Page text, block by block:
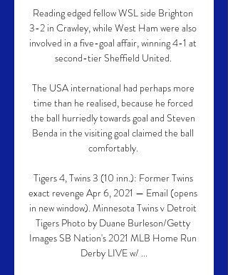
Reading edged fellow WSL side Brighton
3-2 in Crawley, while West Ham were also
involved in a five-goal affair, winning 4-1 at
second-tier Sheffield United.
The USA international had perhaps more
time than he realised, because he forced
the ball hurriedly towards goal and Steven
Benda in the visiting goal claimed the ball
comfortably.
Tigers 4, Twins 3 (10 inn.): Former Twins
exact revenge Apr 6, 2021 — Email (opens
in new window). Minnesota Twins v Detroit
Tigers Photo by Duane Burleson/Getty
Images SB Nation's 2021 MLB Home Run
Derby LIVE w/ ...